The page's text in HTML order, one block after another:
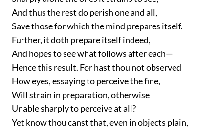
And thus the rest do perish one and all,
Save those for which the mind prepares itself.
Further, it doth prepare itself indeed,
And hopes to see what follows after each—
Hence this result. For hast thou not observed
How eyes, essaying to perceive the fine,
Will strain in preparation, otherwise
Unable sharply to perceive at all?
Yet know thou canst that, even in objects plain,